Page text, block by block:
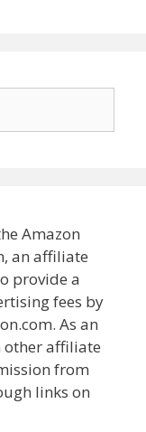
Amazon
an affiliate
provide a
fees by
As an
other affiliate
from
links on